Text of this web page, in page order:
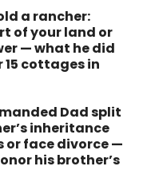
a rancher:
of your land or
— what he did
cottages in
Dad split
inheritance
or face divorce —
his brother’s